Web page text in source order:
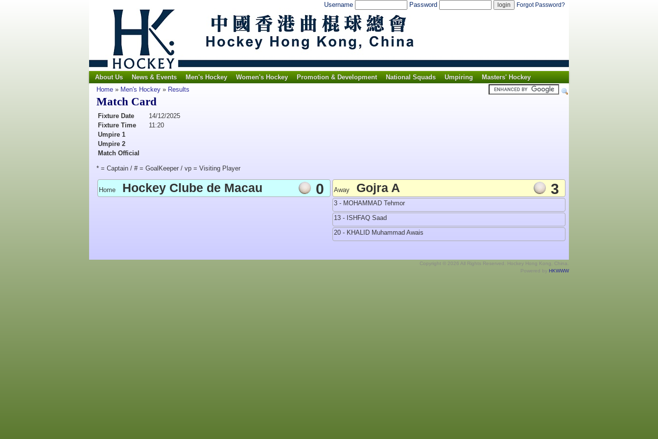
Username Password Forgot Password?
About Us News & Events Men's Hockey Women's Hockey Promotion & Development National Squads Umpiring
Masters' Hockey
Home » Men's Hockey » Results
Match Card
Fixture Date
14/12/2025
Fixture Time
11:20
Umpire 1
Umpire 2
Match Official
* = Captain / # = GoalKeeper / vp = Visiting Player
Home Hockey Clube de Macau 0 Away Gojra A 3
3 - MOHAMMAD Tehmor
13 - ISHFAQ Saad
20 - KHALID Muhammad Awais
Copyright © 2026 All Rights Reserved. Hockey Hong Kong, China.
Powered by HKWWW